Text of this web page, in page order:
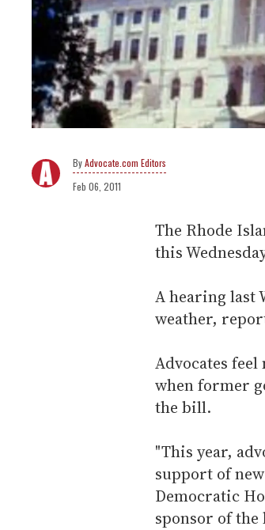
Advocate.com Editors
Feb 06, 2011
The Rhode
this
A hearing last
weather,
Advocates
when former
the bill.
"This year,
support of
Democratic
sponsor of